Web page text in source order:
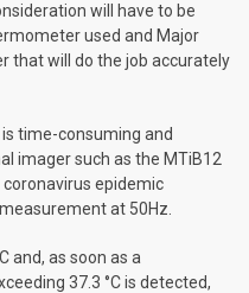
will have to be
used and Major
that will do the job accurately
time-consuming and
imager such as the MTiB12
epidemic
at 50Hz.
and, as soon as a
37.3 °C is detected,